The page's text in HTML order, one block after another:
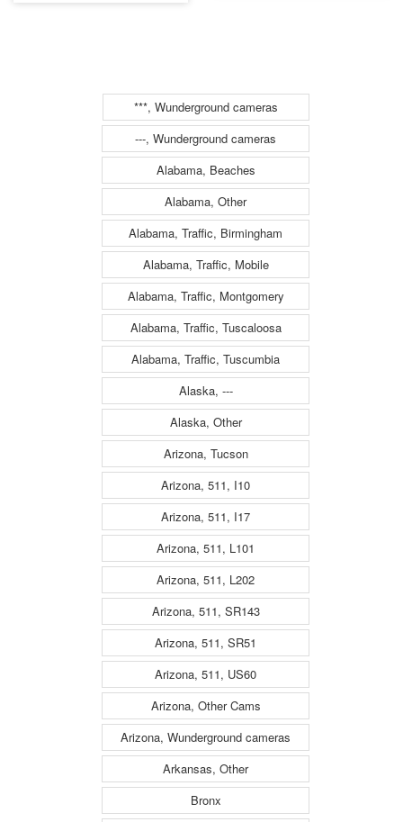
***, Wunderground cameras
---, Wunderground cameras
Alabama, Beaches
Alabama, Other
Alabama, Traffic, Birmingham
Alabama, Traffic, Mobile
Alabama, Traffic, Montgomery
Alabama, Traffic, Tuscaloosa
Alabama, Traffic, Tuscumbia
Alaska, ---
Alaska, Other
Arizona, Tucson
Arizona, 511, I10
Arizona, 511, I17
Arizona, 511, L101
Arizona, 511, L202
Arizona, 511, SR143
Arizona, 511, SR51
Arizona, 511, US60
Arizona, Other Cams
Arizona, Wunderground cameras
Arkansas, Other
Bronx